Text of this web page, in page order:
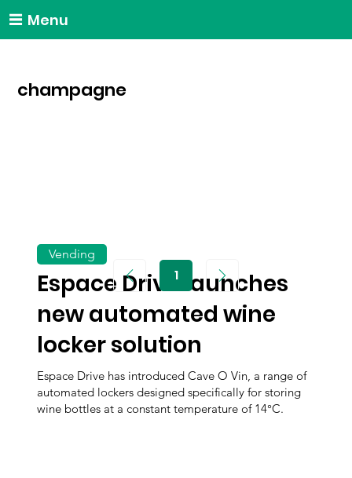
Menu
champagne
Espace Drive launches
new automated wine
locker solution
Espace Drive has introduced Cave O Vin, a range of
automated lockers designed specifically for storing
wine bottles at a constant temperature of 14°C.
Vending
1Page